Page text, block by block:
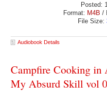
Posted:
Format: M4B /
File Size:
Audiobook Details
Campfire Cooking in
My Absurd Skill vol